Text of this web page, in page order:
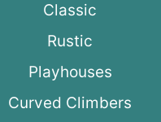
Classic
Rustic
Playhouses
Curved Climbers